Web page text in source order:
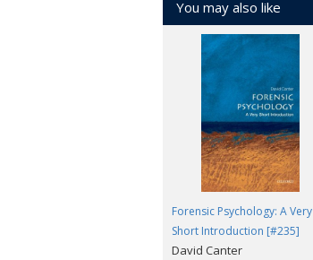
You may also like
Forensic Psychology: A Very
Short Introduction [#235]
David Canter